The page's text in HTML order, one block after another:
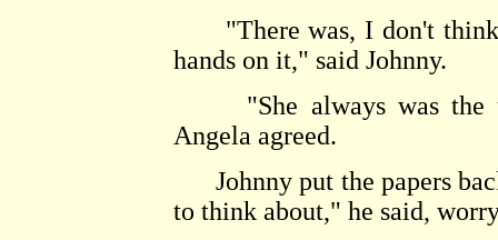
"There was, I don't think
hands on it," said Johnny.
"She always was the
Angela agreed.
Johnny put the papers
to think about," he said,